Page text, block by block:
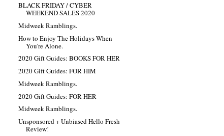
BLACK FRIDAY / CYBER
WEEKEND SALES 2020
Midweek Ramblings.
How to Enjoy The Holidays When
You're Alone.
2020 Gift Guides: BOOKS FOR HER
2020 Gift Guides: FOR HIM
Midweek Ramblings.
2020 Gift Guides: FOR HER
Midweek Ramblings.
Unsponsored + Unbiased Hello Fresh
Review!